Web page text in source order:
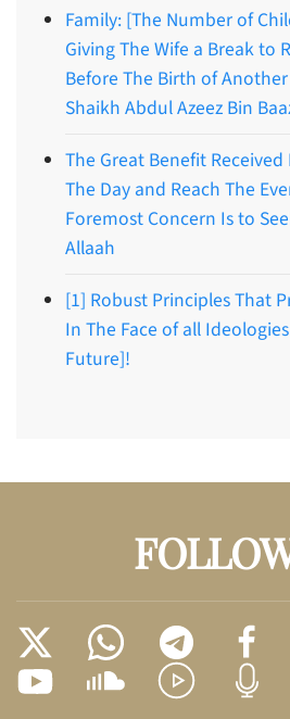
Family: [The Number of
Giving The Wife a Break to
Before The Birth of
Shaikh Abdul Azeez Bin
The Great Benefit Received
The Day and Reach The
Foremost Concern Is to
Allaah
[1] Robust Principles That
In The Face of all
Future]!